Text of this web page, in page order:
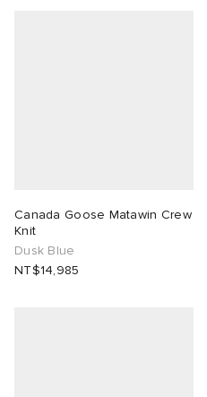
Canada Goose Matawin Crew
Knit
Dusk Blue
NT$14,985